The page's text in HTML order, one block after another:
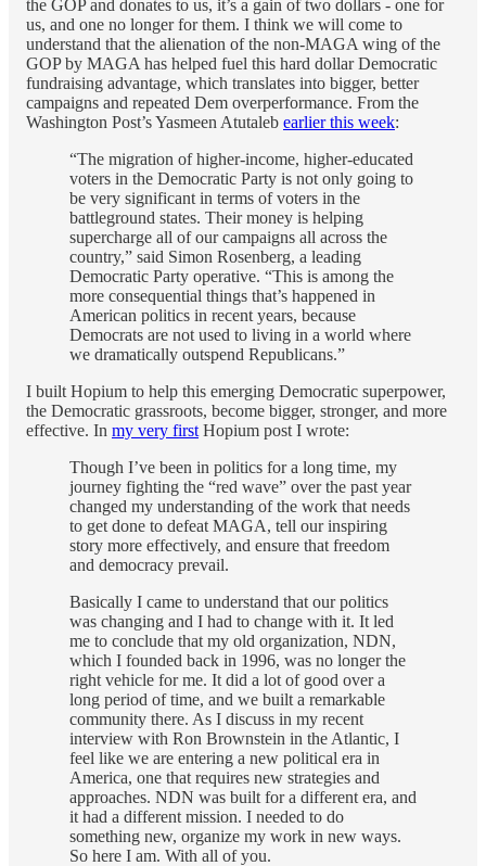
the GOP and donates to us, it’s a gain of two dollars - one for
us, and one no longer for them. I think we will come to
understand that the alienation of the non-MAGA wing of the
GOP by MAGA has helped fuel this hard dollar Democratic
fundraising advantage, which translates into bigger, better
campaigns and repeated Dem overperformance. From the
Washington Post’s Yasmeen Atutaleb earlier this week:
“The migration of higher-income, higher-educated
voters in the Democratic Party is not only going to
be very significant in terms of voters in the
battleground states. Their money is helping
supercharge all of our campaigns all across the
country,” said Simon Rosenberg, a leading
Democratic Party operative. “This is among the
more consequential things that’s happened in
American politics in recent years, because
Democrats are not used to living in a world where
we dramatically outspend Republicans.”
I built Hopium to help this emerging Democratic superpower,
the Democratic grassroots, become bigger, stronger, and more
effective. In my very first Hopium post I wrote:
Though I’ve been in politics for a long time, my
journey fighting the “red wave” over the past year
changed my understanding of the work that needs
to get done to defeat MAGA, tell our inspiring
story more effectively, and ensure that freedom
and democracy prevail.
Basically I came to understand that our politics
was changing and I had to change with it. It led
me to conclude that my old organization, NDN,
which I founded back in 1996, was no longer the
right vehicle for me. It did a lot of good over a
long period of time, and we built a remarkable
community there. As I discuss in my recent
interview with Ron Brownstein in the Atlantic, I
feel like we are entering a new political era in
America, one that requires new strategies and
approaches. NDN was built for a different era, and
it had a different mission. I needed to do
something new, organize my work in new ways.
So here I am. With all of you.